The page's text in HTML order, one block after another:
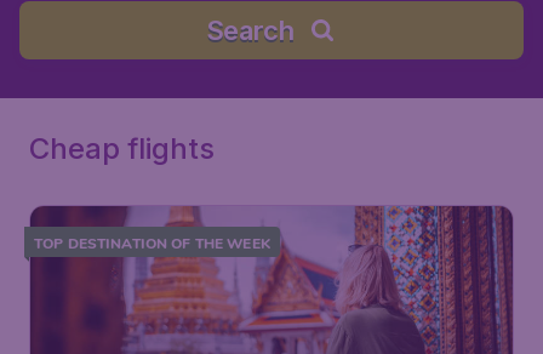
Search
Cheap flights
TOP DESTINATION OF THE WEEK